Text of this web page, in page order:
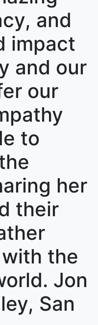
and
impact
and our
our
to
her
their
the
Jon
San